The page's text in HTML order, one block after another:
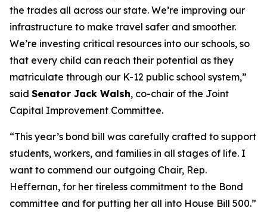
the trades all across our state. We’re improving our
infrastructure to make travel safer and smoother.
We’re investing critical resources into our schools, so
that every child can reach their potential as they
matriculate through our K-12 public school system,”
said Senator Jack Walsh, co-chair of the Joint
Capital Improvement Committee.
“This year’s bond bill was carefully crafted to support
students, workers, and families in all stages of life. I
want to commend our outgoing Chair, Rep.
Heffernan, for her tireless commitment to the Bond
committee and for putting her all into House Bill 500.”